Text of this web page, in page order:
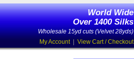
World Wide
Over 1400 Silks
Wholesale 15yd cuts (Velvet 28yds)
My Account| View Cart / Checkout